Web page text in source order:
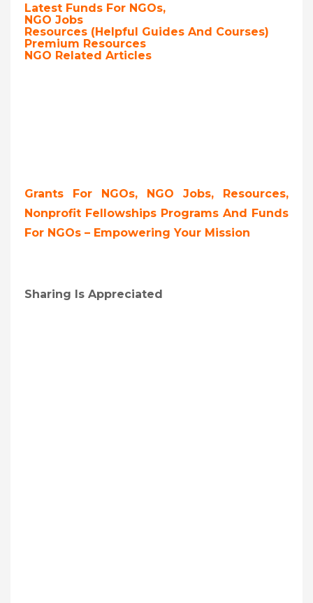
Latest Funds For NGOs,
NGO Jobs
Resources (Helpful Guides And Courses)
Premium Resources
NGO Related Articles
Grants For NGOs, NGO Jobs, Resources,
Nonprofit Fellowships Programs And Funds
For NGOs – Empowering Your Mission
Sharing Is Appreciated